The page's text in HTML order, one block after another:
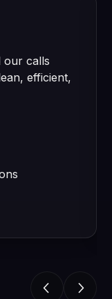
our calls
efficient,